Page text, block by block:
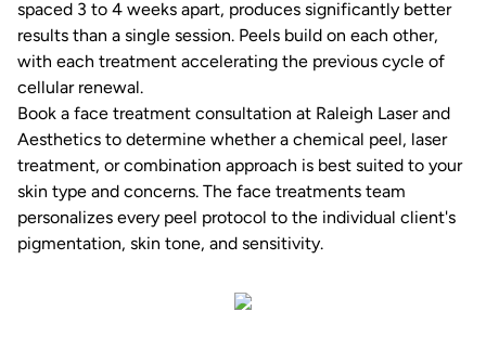
spaced 3 to 4 weeks apart, produces significantly better
results than a single session. Peels build on each other,
with each treatment accelerating the previous cycle of
cellular renewal.
Book a face treatment consultation at Raleigh Laser and
Aesthetics to determine whether a chemical peel, laser
treatment, or combination approach is best suited to your
skin type and concerns. The face treatments team
personalizes every peel protocol to the individual client's
pigmentation, skin tone, and sensitivity.